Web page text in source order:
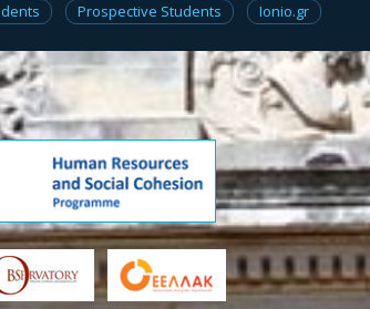
Prospective Students Ionio.gr